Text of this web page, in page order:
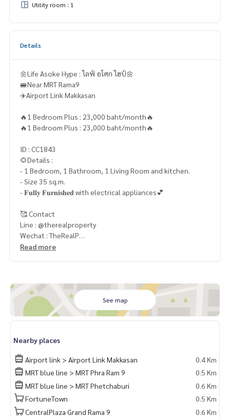
Utility room : 1
Details
🌼Life Asoke Hype : ไลฟ์ อโศก ไฮป์🌼
🚝Near MRT Rama9
✈️Airport Link Makkasan
🔥1 Bedroom Plus : 23,000 baht/month🔥
🔥1 Bedroom Plus : 23,000 baht/month🔥
ID : CC1843
🌻Details :
- 1 Bedroom, 1 Bathroom, 1 Living Room and kitchen.
- Size 35 sq.m.
- 𝐅𝐮𝐥𝐥𝐲 𝐅𝐮𝐫𝐧𝐢𝐬𝐡𝐞𝐝 with electrical appliances💕
🥰 Contact
Line : @therealproperty
Wechat : TheRealP
WhatsApp :
Read more
See map
Nearby places
Airport link > Airport Link Makkasan
0.4 Km
MRT blue line > MRT Phra Ram 9
0.5 Km
MRT blue line > MRT Phetchaburi
0.6 Km
FortuneTown
0.5 Km
CentralPlaza Grand Rama 9
0.6 Km